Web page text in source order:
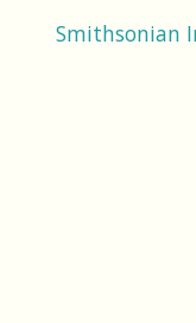
Smithsonian